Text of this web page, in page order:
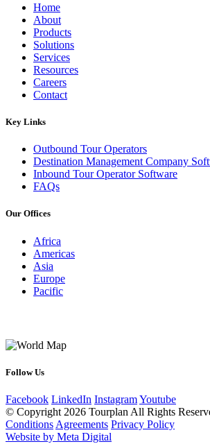
Home
About
Products
Solutions
Services
Resources
Careers
Contact
Key Links
Outbound Tour Operators
Destination Management Company
Inbound Tour Operator Software
FAQs
Our Offices
Africa
Americas
Asia
Europe
Pacific
Follow Us
Facebook LinkedIn InstagramYoutube
© Copyright 2026 Tourplan All Rights
Conditions Agreements Privacy Policy
Website by Meta Digital